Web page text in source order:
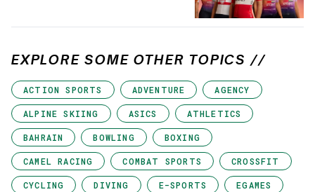
EXPLORE SOME OTHER TOPICS //
ACTION SPORTS ADVENTURE AGENCY
ALPINE SKIING ASICS ATHLETICS
BAHRAIN BOWLING BOXING
CAMEL RACING COMBAT SPORTS CROSSFIT
CYCLING DIVING E-SPORTS EGAMES